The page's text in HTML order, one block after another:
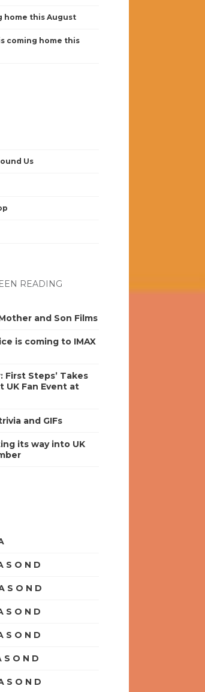
home this August
coming home this
Us
READING
and Son Films
is coming to IMAX
First Steps’ Takes
UK Fan Event at
and GIFs
its way into UK
S O N D
S O N D
S O N D
S O N D
S O N D
S O N D